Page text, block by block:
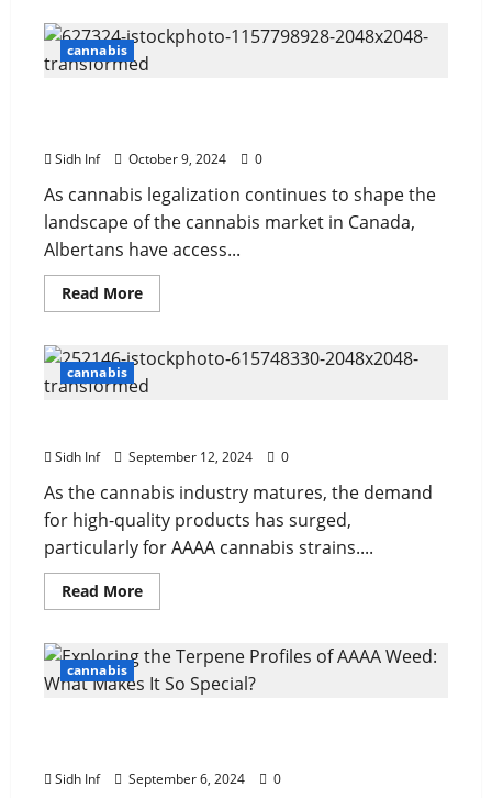
cannabis
Sidh Inf October 9, 2024 0
As cannabis legalization continues to shape the
landscape of the cannabis market in Canada,
Albertans have access...
Read More
cannabis
Sidh Inf September 12, 2024 0
As the cannabis industry matures, the demand
for high-quality products has surged,
particularly for AAAA cannabis strains....
Read More
cannabis
Sidh Inf September 6, 2024 0